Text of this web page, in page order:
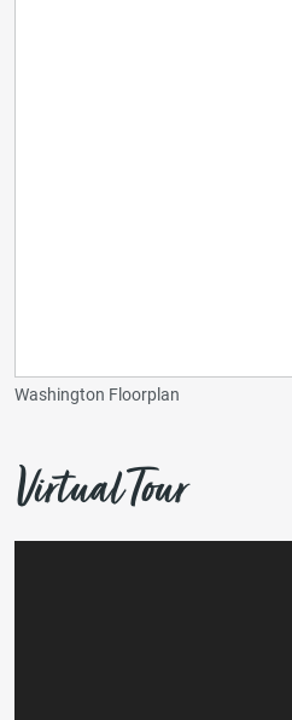
Washington Floorplan
Virtual Tour